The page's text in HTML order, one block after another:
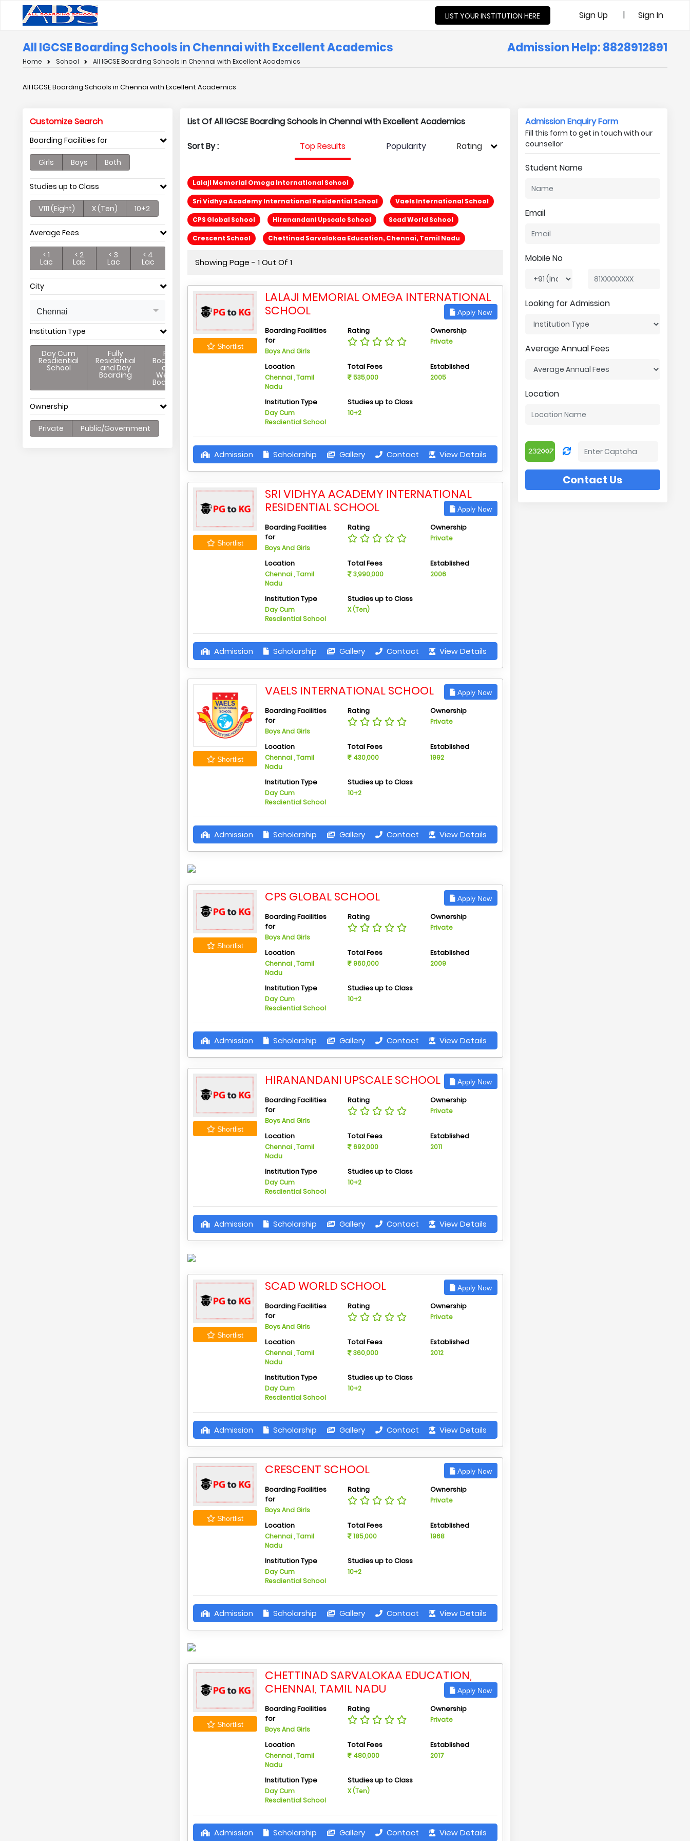
LIST YOUR INSTITUTION HERE Sign Up | Sign In
All IGCSE Boarding Schools in Chennai with Excellent Academics Admission Help: 8828912891
Home School All IGCSE Boarding Schools in Chennai with Excellent Academics
All IGCSE Boarding Schools in Chennai with Excellent Academics
Customize Search
Boarding Facilities for
Girls Boys Both
Studies up to Class
V111 (Eight) X (Ten) 10+2
Average Fees
< 1
Lac
< 2
Lac
< 3
Lac
< 4
Lac
City
Chennai
Institution Type
Day Cum
Resdiential
School
Fully
Residential
and Day
Boarding
Full
Boarding
and
Weekly
Boarding
Ownership
Private Public/Government
List Of All IGCSE Boarding Schools in Chennai with Excellent Academics
Sort By : Top Results Popularity Rating
Lalaji Memorial Omega International School
Sri Vidhya Academy International Residential School Vaels International School
CPS Global School Hiranandani Upscale School Scad World School
Crescent School Chettinad Sarvalokaa Education, Chennai, Tamil Nadu
Showing Page - 1 Out Of 1
Shortlist
LALAJI MEMORIAL OMEGA INTERNATIONAL
SCHOOL
Apply Now
Boarding Facilities
for
Boys And Girls
Rating Ownership
Private
Location
Chennai , Tamil
Nadu
Total Fees
535,000
Established
2005
Institution Type
Day Cum
Resdiential School
Studies up to Class
10+2
Admission Scholarship Gallery Contact View Details
Shortlist
SRI VIDHYA ACADEMY INTERNATIONAL
RESIDENTIAL SCHOOL
Apply Now
Boarding Facilities
for
Boys And Girls
Rating Ownership
Private
Location
Chennai , Tamil
Nadu
Total Fees
3,990,000
Established
2006
Institution Type
Day Cum
Resdiential School
Studies up to Class
X (Ten)
Admission Scholarship Gallery Contact View Details
Shortlist
VAELS INTERNATIONAL SCHOOL Apply Now
Boarding Facilities
for
Boys And Girls
Rating Ownership
Private
Location
Chennai , Tamil
Nadu
Total Fees
430,000
Established
1992
Institution Type
Day Cum
Resdiential School
Studies up to Class
10+2
Admission Scholarship Gallery Contact View Details
Shortlist
CPS GLOBAL SCHOOL Apply Now
Boarding Facilities
for
Boys And Girls
Rating Ownership
Private
Location
Chennai , Tamil
Nadu
Total Fees
960,000
Established
2009
Institution Type
Day Cum
Resdiential School
Studies up to Class
10+2
Admission Scholarship Gallery Contact View Details
Shortlist
HIRANANDANI UPSCALE SCHOOL Apply Now
Boarding Facilities
for
Boys And Girls
Rating Ownership
Private
Location
Chennai , Tamil
Nadu
Total Fees
692,000
Established
2011
Institution Type
Day Cum
Resdiential School
Studies up to Class
10+2
Admission Scholarship Gallery Contact View Details
Shortlist
SCAD WORLD SCHOOL Apply Now
Boarding Facilities
for
Boys And Girls
Rating Ownership
Private
Location
Chennai , Tamil
Nadu
Total Fees
360,000
Established
2012
Institution Type
Day Cum
Resdiential School
Studies up to Class
10+2
Admission Scholarship Gallery Contact View Details
Shortlist
CRESCENT SCHOOL Apply Now
Boarding Facilities
for
Boys And Girls
Rating Ownership
Private
Location
Chennai , Tamil
Nadu
Total Fees
185,000
Established
1968
Institution Type
Day Cum
Resdiential School
Studies up to Class
10+2
Admission Scholarship Gallery Contact View Details
Shortlist
CHETTINAD SARVALOKAA EDUCATION,
CHENNAI, TAMIL NADU
Apply Now
Boarding Facilities
for
Boys And Girls
Rating Ownership
Private
Location
Chennai , Tamil
Nadu
Total Fees
480,000
Established
2017
Institution Type
Day Cum
Resdiential School
Studies up to Class
X (Ten)
Admission Scholarship Gallery Contact View Details
Admission Enquiry Form
Fill this form to get in touch with our
counsellor
Student Name
Email
Mobile No
Looking for Admission
Average Annual Fees
Location
Contact Us